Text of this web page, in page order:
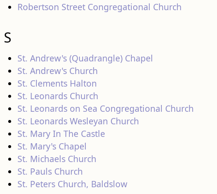
Robertson Street Congregational Church
S
St. Andrew's (Quadrangle) Chapel
St. Andrew's Church
St. Clements Halton
St. Leonards Church
St. Leonards on Sea Congregational Church
St. Leonards Wesleyan Church
St. Mary In The Castle
St. Mary's Chapel
St. Michaels Church
St. Pauls Church
St. Peters Church, Baldslow